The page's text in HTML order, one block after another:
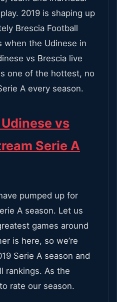
2019 is shaping up
Brescia Football
when the Udinese in
vs Brescia live
one of the hottest, no
A every season.
vs
Serie A
pumped up for
A season. Let us
games around
is here, so we’re
Serie A season and
rankings. As the
rate our season.